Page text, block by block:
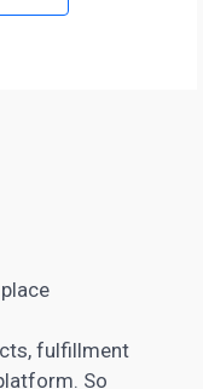
fulfillment
So